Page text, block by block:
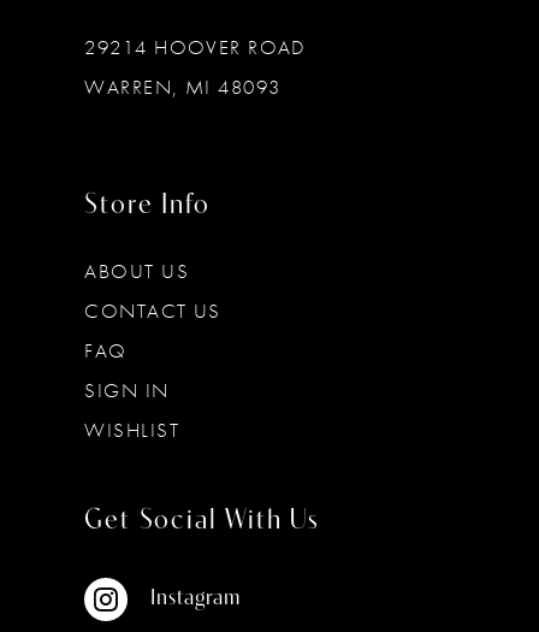
29214 HOOVER ROAD
WARREN, MI 48093
Store Info
ABOUT US
CONTACT US
FAQ
SIGN IN
WISHLIST
Get Social With Us
Instagram